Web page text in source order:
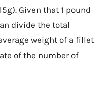
Given that 1 pound
divide the total
weight of a fillet
of the number of